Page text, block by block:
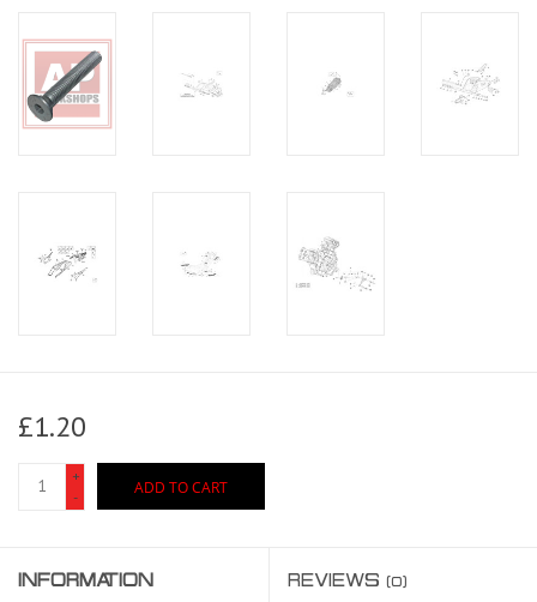
£1.20
+
-
ADD TO CART
INFORMATION REVIEWS (0)